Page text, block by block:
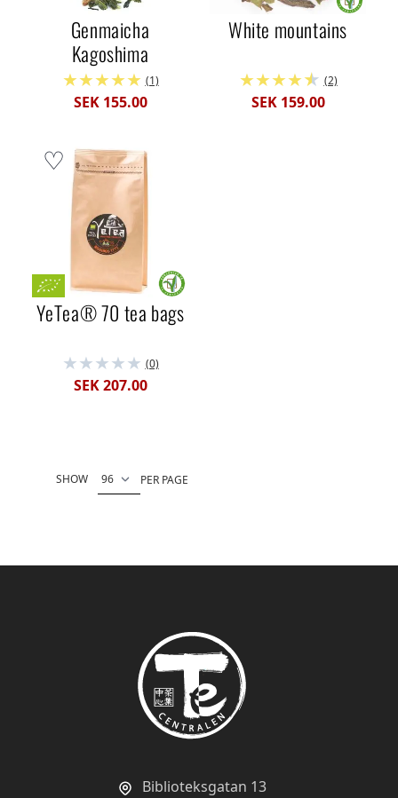
Genmaicha
Kagoshima
(1)
SEK 155.00
White mountains
(2)
SEK 159.00
YeTea® 70 tea bags
(0)
SEK 207.00
SHOW PER PAGE
Biblioteksgatan 13